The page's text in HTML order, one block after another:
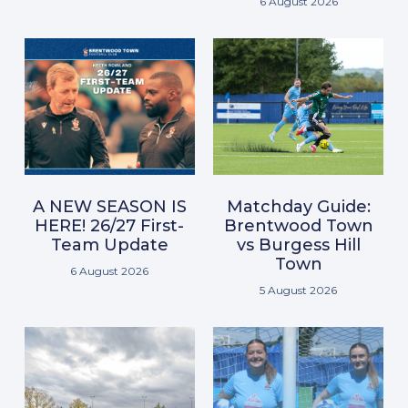
A NEW SEASON IS
HERE! 26/27 First-
Team Update
6 August 2026
Matchday Guide:
Brentwood Town
vs Burgess Hill
Town
5 August 2026